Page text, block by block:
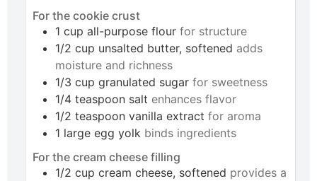
For the cookie crust
1 cup all-purpose flour for structure
1/2 cup unsalted butter, softened adds
moisture and richness
1/3 cup granulated sugar for sweetness
1/4 teaspoon salt enhances flavor
1/2 teaspoon vanilla extract for aroma
1 large egg yolk binds ingredients
For the cream cheese filling
1/2 cup cream cheese, softened provides a